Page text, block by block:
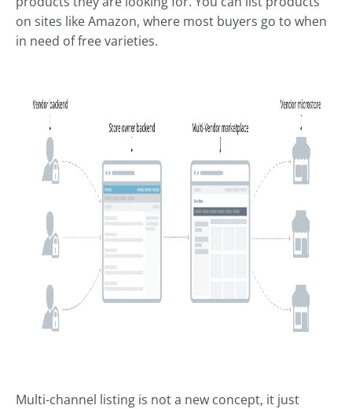
on sites like Amazon, where most buyers go to when
in need of free varieties.
Multi-channel listing is not a new concept, it just